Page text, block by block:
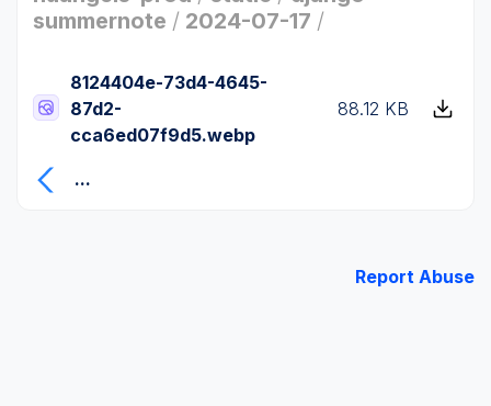
summernote / 2024-07-17 /
8124404e-73d4-4645-
87d2-
cca6ed07f9d5.webp
88.12 KB
...
Report Abuse